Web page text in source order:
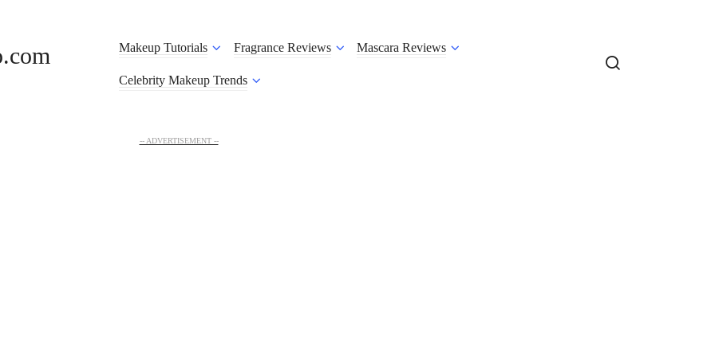
Makeup Tutorials Fragrance Reviews Mascara Reviews
Celebrity Makeup Trends